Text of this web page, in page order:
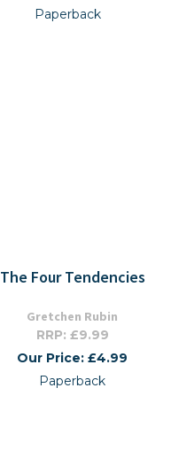
Paperback
The Four Tendencies
Gretchen Rubin
RRP: £9.99
Our Price: £4.99
Paperback